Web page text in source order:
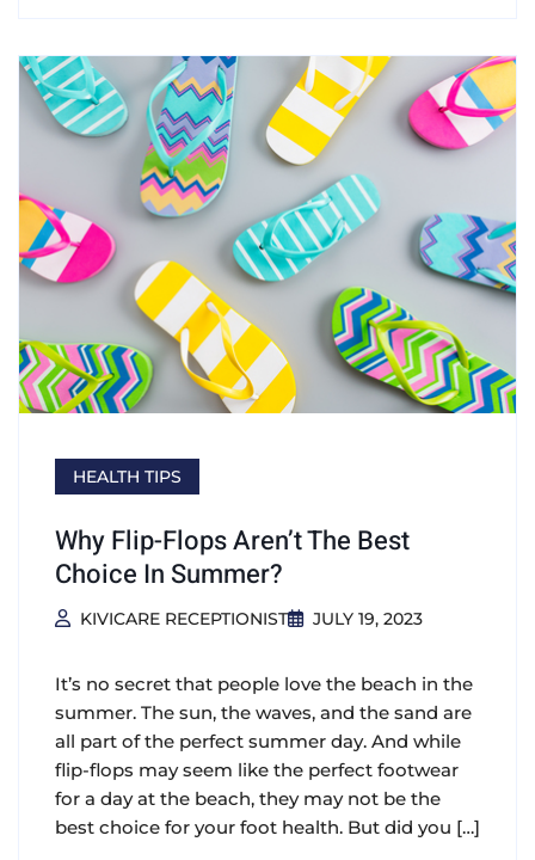
HEALTH TIPS
Why Flip-Flops Aren’t The Best
Choice In Summer?
KIVICARE RECEPTIONIST JULY 19, 2023
It’s no secret that people love the beach in the
summer. The sun, the waves, and the sand are
all part of the perfect summer day. And while
flip-flops may seem like the perfect footwear
for a day at the beach, they may not be the
best choice for your foot health. But did you […]